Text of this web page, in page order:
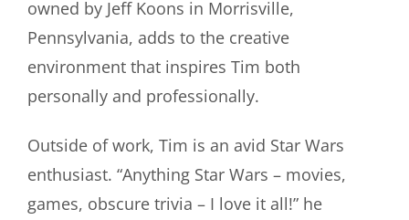
owned by Jeff Koons in Morrisville,
Pennsylvania, adds to the creative
environment that inspires Tim both
personally and professionally.
Outside of work, Tim is an avid Star Wars
enthusiast. “Anything Star Wars – movies,
games, obscure trivia – I love it all!” he